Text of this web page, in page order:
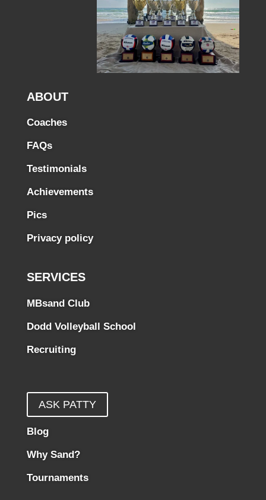
ABOUT
Coaches
FAQs
Testimonials
Achievements
Pics
Privacy policy
SERVICES
MBsand Club
Dodd Volleyball School
Recruiting
ASK PATTY
Blog
Why Sand?
Tournaments